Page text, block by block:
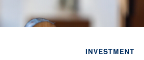
INVESTMENT